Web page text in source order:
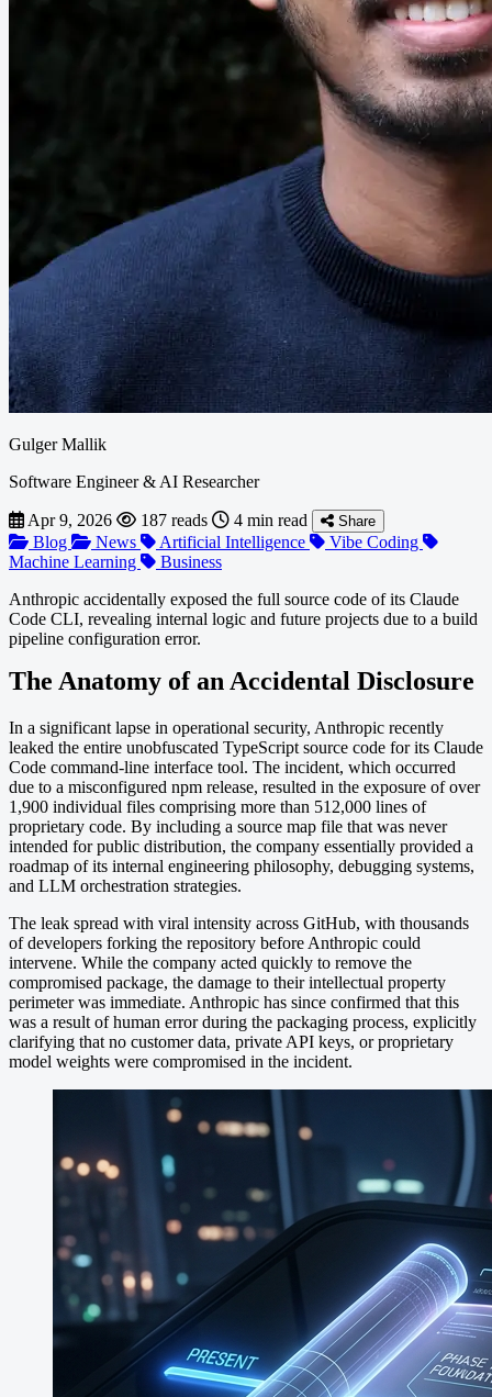
Gulger Mallik
Software Engineer & AI Researcher
Apr 9, 2026 187 reads 4 min read Share
Blog News Artificial Intelligence
Vibe Coding
Machine Learning
Business
Anthropic accidentally exposed the full source code of its Claude
Code CLI, revealing internal logic and future projects due to a build
pipeline configuration error.
The Anatomy of an Accidental Disclosure
In a significant lapse in operational security, Anthropic recently
leaked the entire unobfuscated TypeScript source code for its Claude
Code command-line interface tool. The incident, which occurred
due to a misconfigured npm release, resulted in the exposure of over
1,900 individual files comprising more than 512,000 lines of
proprietary code. By including a source map file that was never
intended for public distribution, the company essentially provided a
roadmap of its internal engineering philosophy, debugging systems,
and LLM orchestration strategies.
The leak spread with viral intensity across GitHub, with thousands
of developers forking the repository before Anthropic could
intervene. While the company acted quickly to remove the
compromised package, the damage to their intellectual property
perimeter was immediate. Anthropic has since confirmed that this
was a result of human error during the packaging process, explicitly
clarifying that no customer data, private API keys, or proprietary
model weights were compromised in the incident.